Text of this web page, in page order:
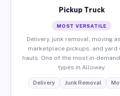
Pickup Truck
MOST VERSATILE
Delivery, junk removal, moving
marketplace pickups, and yard
hauls. One of the most in-
types in Alloway.
Delivery Junk Removal